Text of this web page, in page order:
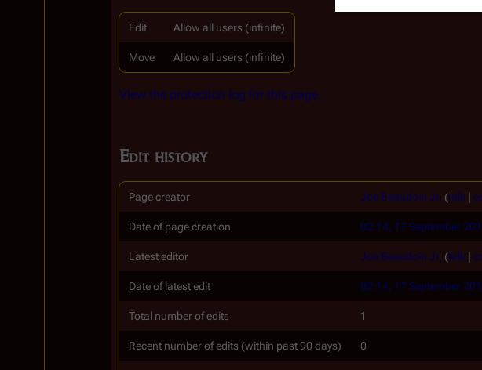
Edit Allow all users (infinite)
Move Allow all users (infinite)
View the protection log for this page.
Edit history
Page creator Joe Beaudoin Jr. (talk |
Date of page creation 02:14, 17 September
Latest editor Joe Beaudoin Jr. (talk |
Date of latest edit 02:14, 17 September
Total number of edits 1
Recent number of edits (within past 90 days) 0